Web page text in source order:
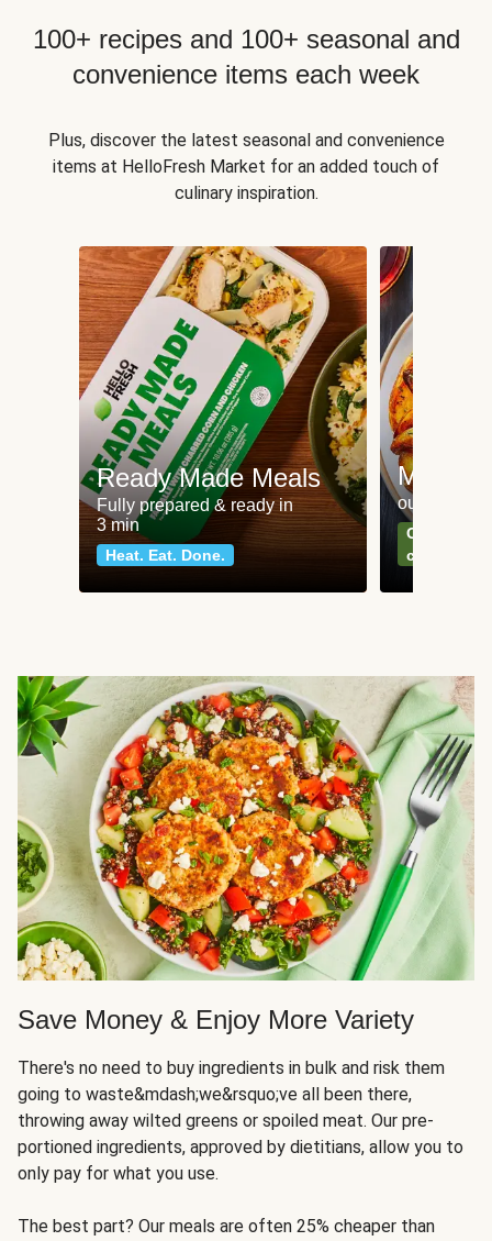
100+ recipes and 100+ seasonal and
convenience items each week
Plus, discover the latest seasonal and convenience
items at HelloFresh Market for an added touch of
culinary inspiration.
Ready Made Meals
Fully prepared & ready in
3 min
Heat. Eat. Done.
Meat
our most
Can't go
classics
Save Money & Enjoy More Variety
There's no need to buy ingredients in bulk and risk them
going to waste&mdash;we&rsquo;ve all been there,
throwing away wilted greens or spoiled meat. Our pre-
portioned ingredients, approved by dietitians, allow you to
only pay for what you use.
The best part? Our meals are often 25% cheaper than